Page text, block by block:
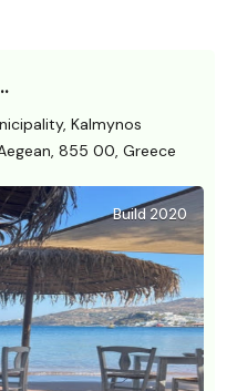
Kalmynos
855 00, Greece
Build 2020